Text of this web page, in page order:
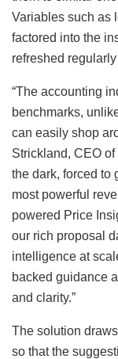
Variables such as
factored into the
refreshed
“The accounting
benchmarks,
can easily shop
Strickland, CEO of
the dark, forced to
most powerful
powered Price
our rich proposal
intelligence at
backed guidance
and clarity.”
The solution
so that the